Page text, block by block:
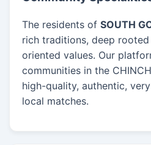
The residents of SOUTH
rich traditions, deep
oriented values. Our
communities in the
high-quality, authentic,
local matches.